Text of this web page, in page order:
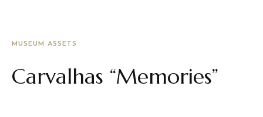
MUSEUM ASSETS
Carvalhas “Memories”